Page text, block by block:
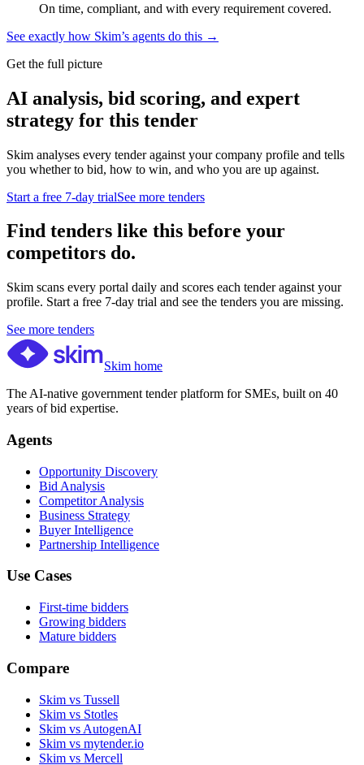
On time, compliant, and with every requirement covered.
See exactly how Skim’s agents do this →
Get the full picture
AI analysis, bid scoring, and expert
strategy for this tender
Skim analyses every tender against your company profile and tells
you whether to bid, how to win, and who you are up against.
Start a free 7-day trialSee more tenders
Find tenders like this before your
competitors do.
Skim scans every portal daily and scores each tender against your
profile. Start a free 7-day trial and see the tenders you are missing.
See more tenders
Skim home
The AI-native government tender platform for SMEs, built on 40
years of bid expertise.
Agents
Opportunity Discovery
Bid Analysis
Competitor Analysis
Business Strategy
Buyer Intelligence
Partnership Intelligence
Use Cases
First-time bidders
Growing bidders
Mature bidders
Compare
Skim vs Tussell
Skim vs Stotles
Skim vs AutogenAI
Skim vs mytender.io
Skim vs Mercell